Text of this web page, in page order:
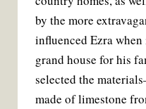
by the more
influenced Ezra
grand house for his
selected the
made of limestone